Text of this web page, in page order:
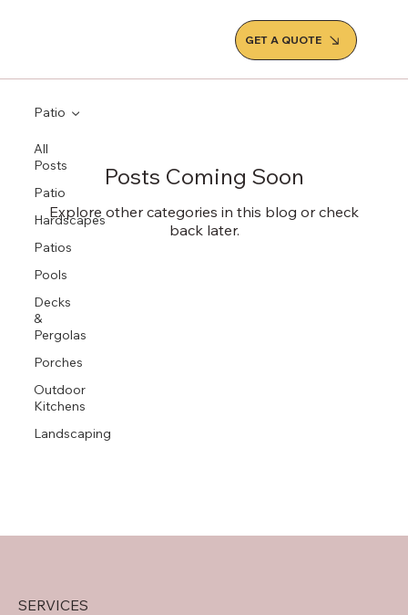
GET A QUOTE
All
Posts
Patio
Hardscapes
Patios
Pools
Decks
&
Pergolas
Porches
Outdoor
Kitchens
Landscaping
Patio
Posts Coming Soon
Explore other categories in this blog or check
back later.
SERVICES